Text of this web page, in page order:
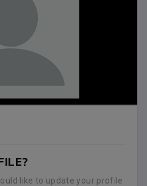
like to update your profile